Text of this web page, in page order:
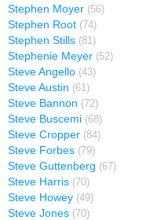
Stephen Moyer (56)
Stephen Root (74)
Stephen Stills (81)
Stephenie Meyer (52)
Steve Angello (43)
Steve Austin (61)
Steve Bannon (72)
Steve Buscemi (68)
Steve Cropper (84)
Steve Forbes (79)
Steve Guttenberg (67)
Steve Harris (70)
Steve Howey (49)
Steve Jones (70)